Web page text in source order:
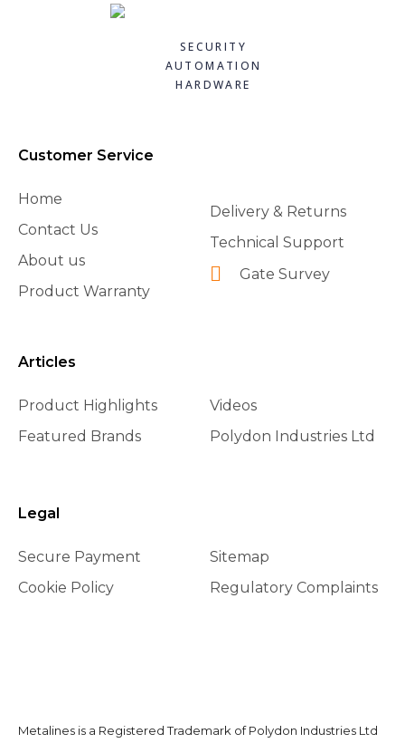
view view
£38.39
SECURITY
AUTOMATION
HARDWARE
Customer Service
Home
Contact Us
About us
Product Warranty
Delivery & Returns
Technical Support
Gate Survey
Articles
Product Highlights
Featured Brands
Videos
Polydon Industries Ltd
Legal
Secure Payment
Cookie Policy
Sitemap
Regulatory Complaints
Metalines is a Registered Trademark of Polydon Industries Ltd